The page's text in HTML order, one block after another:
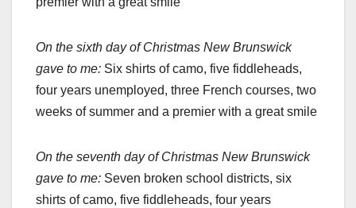
On the sixth day of Christmas New Brunswick
gave to me: Six shirts of camo, five fiddleheads,
four years unemployed, three French courses, two
weeks of summer and a premier with a great smile
On the seventh day of Christmas New Brunswick
gave to me: Seven broken school districts, six
shirts of camo, five fiddleheads, four years